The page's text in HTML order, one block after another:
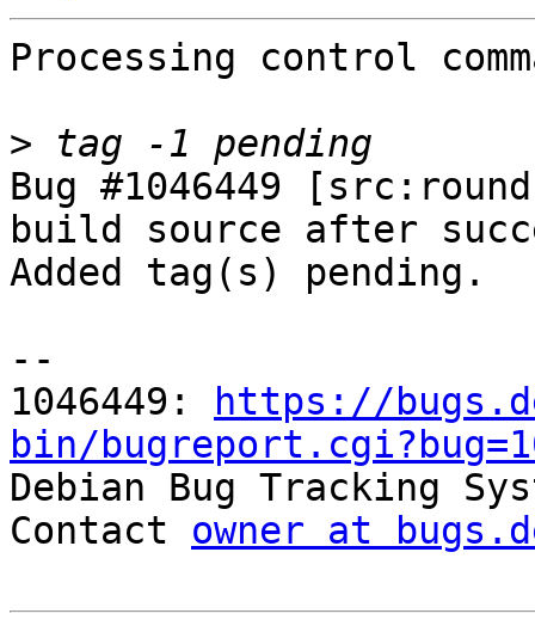
Processing control
>
Bug #1046449
build source after
Added tag(s) pending.
--
1046449:
https://
bin/
Debian Bug Tracking
Contact owner at